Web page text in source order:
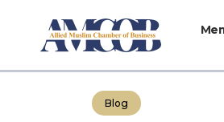
Blog